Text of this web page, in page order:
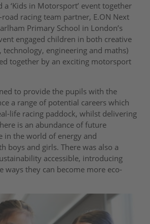
a ‘Kids in Motorsport’ event together
racing team partner, E.ON Next
Primary School in London’s
engaged children in both creative
technology, engineering and maths)
together by an exciting motorsport
to provide the pupils with the
a range of potential careers which
life racing paddock, whilst delivering
is an abundance of future
in the world of energy and
boys and girls. There was also a
accessible, introducing
ways they can become more eco-